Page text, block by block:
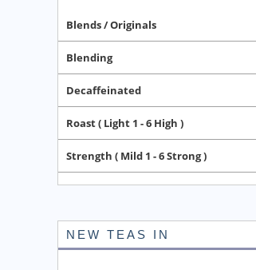
Blends / Originals
Blending
Decaffeinated
Roast ( Light 1 - 6 High )
Strength ( Mild 1 - 6 Strong )
NEW TEAS IN